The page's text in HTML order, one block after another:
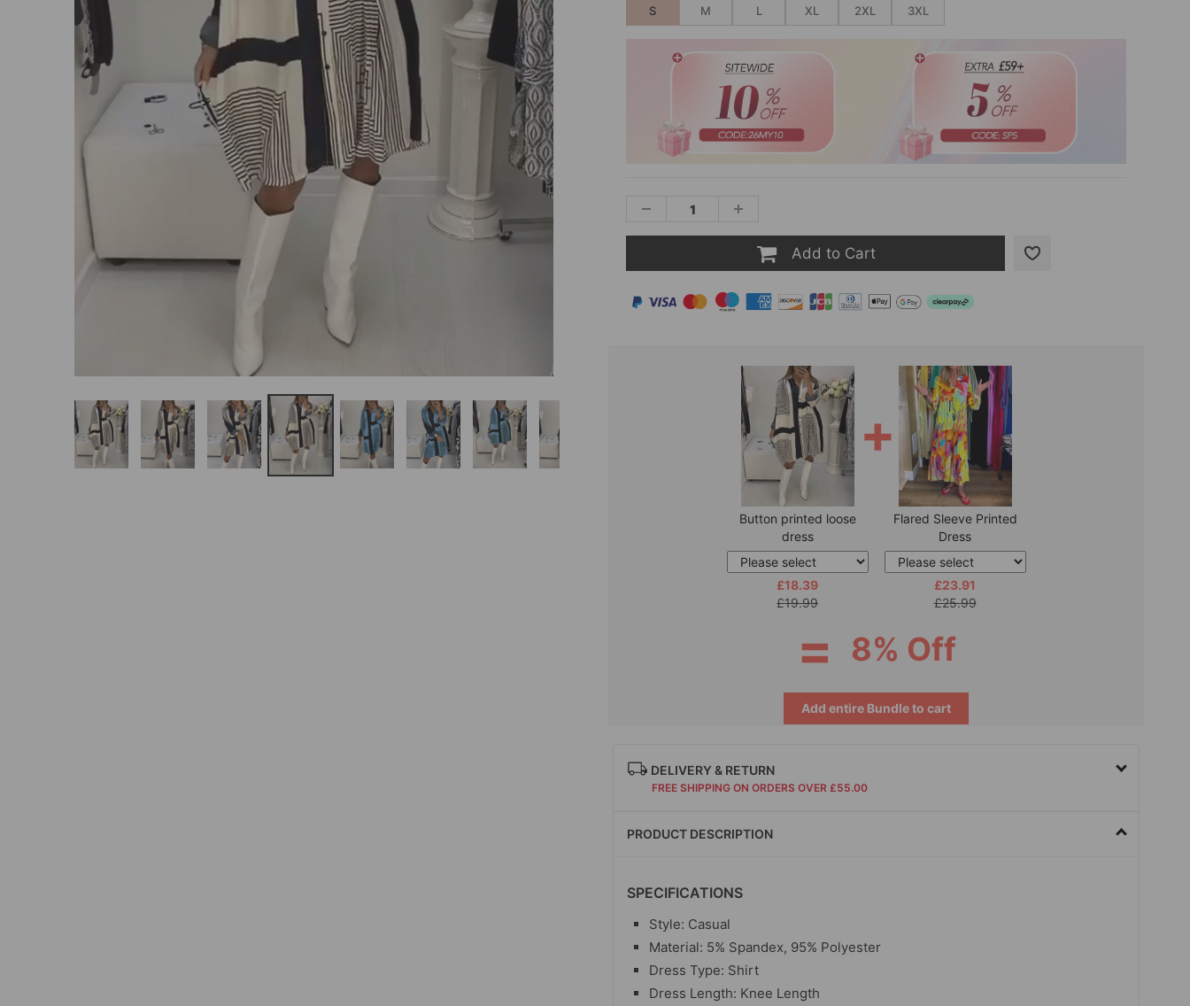
S M L XL 2XL 3XL
Add to Cart
Button printed loose
dress
£18.39
£19.99
+
Flared Sleeve Printed
Dress
£23.91
£25.99
= 8% Off
Add entire Bundle to cart
DELIVERY & RETURN
FREE SHIPPING ON ORDERS OVER £55.00
PRODUCT DESCRIPTION
SPECIFICATIONS
Style: Casual
Material: 5% Spandex, 95% Polyester
Dress Type: Shirt
Dress Length: Knee Length